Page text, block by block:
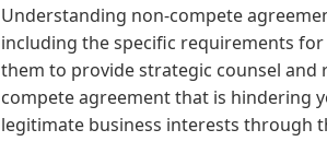
Understanding non-compete
including the specific requirements
them to provide strategic counsel
compete agreement that is hindering
legitimate business interests through